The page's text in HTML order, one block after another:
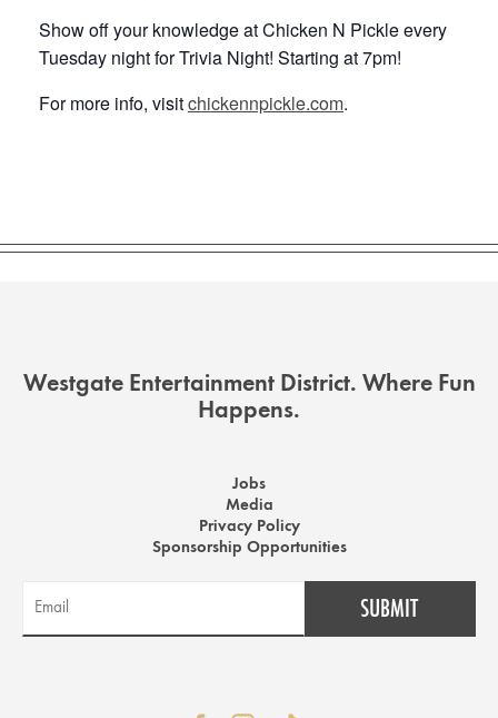
Show off your knowledge at Chicken N Pickle every
Tuesday night for Trivia Night! Starting at 7pm!
For more info, visitchickennpickle.com.
Westgate Entertainment District. Where Fun
Happens.
Jobs
Media
Privacy Policy
Sponsorship Opportunities